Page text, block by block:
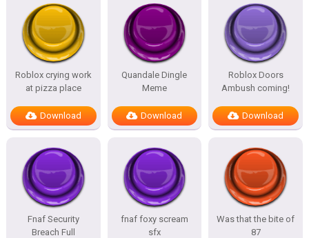
Roblox crying work
at pizza place
Download
Quandale Dingle
Meme
Download
Roblox Doors
Ambush coming!
Download
Fnaf Security
Breach Full
fnaf foxy scream
sfx
Was that the bite of
87